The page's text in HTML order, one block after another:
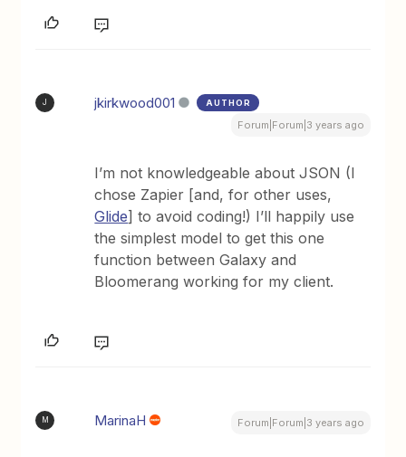
J jkirkwood001 AUTHOR
Forum|Forum|3 years ago
I’m not knowledgeable about JSON (I
chose Zapier [and, for other uses,
Glide] to avoid coding!) I’ll happily use
the simplest model to get this one
function between Galaxy and
Bloomerang working for my client.
M MarinaH Forum|Forum|3 years ago